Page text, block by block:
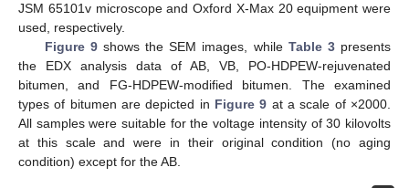
JSM 65101v microscope and Oxford X-Max 20 equipment were
used, respectively.
Figure 9shows the SEM images, while Table 3presents
the EDX analysis data of AB, VB, PO-HDPEW-rejuvenated
bitumen, and FG-HDPEW-modified bitumen. The examined
types of bitumen are depicted in Figure 9 at a scale of ×2000.
All samples were suitable for the voltage intensity of 30 kilovolts
at this scale and were in their original condition (no aging
condition) except for the AB.